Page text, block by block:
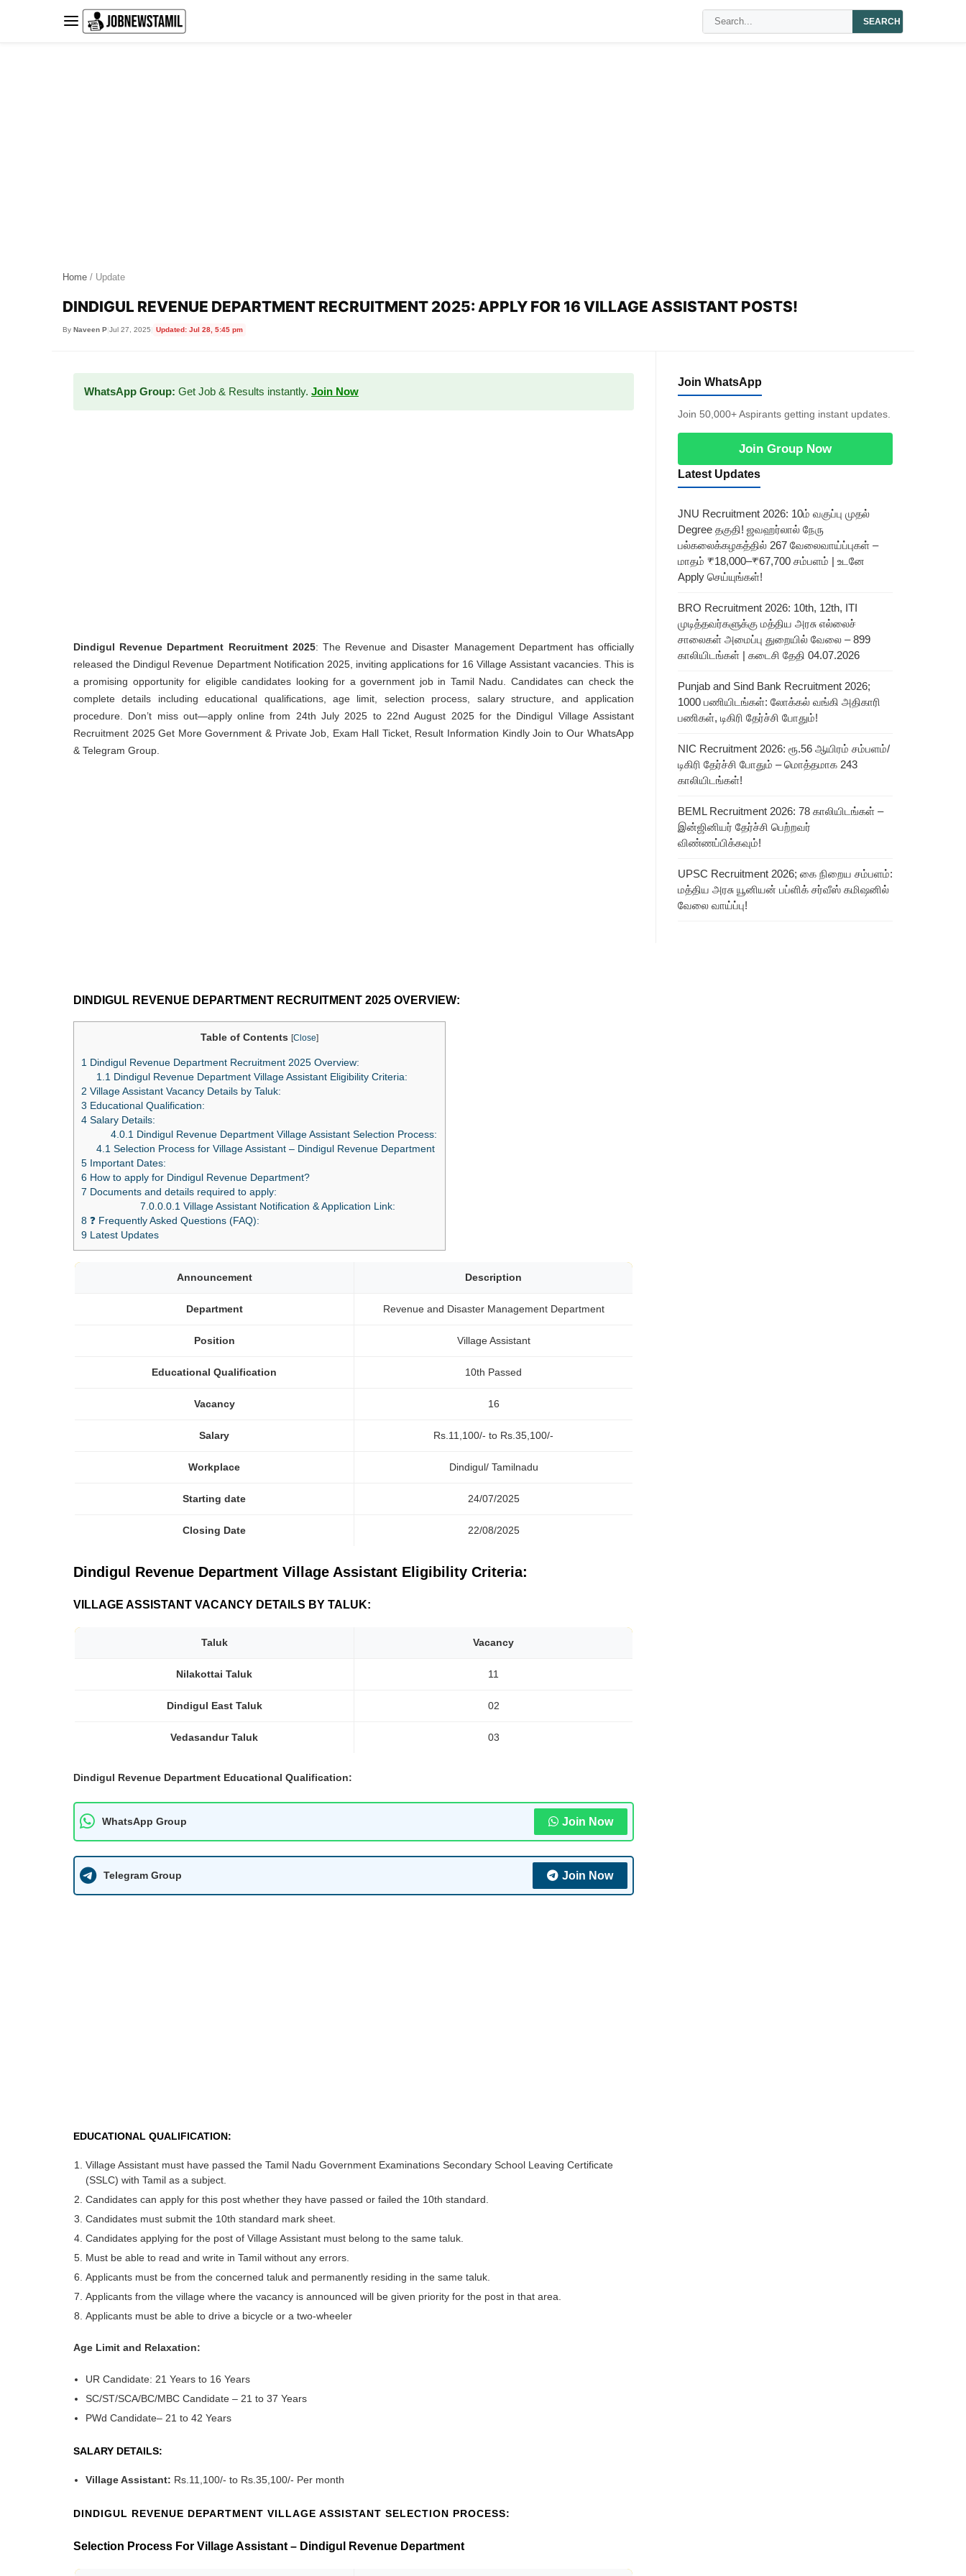
SEARCH
Home / Update
DINDIGUL REVENUE DEPARTMENT RECRUITMENT 2025: APPLY FOR 16 VILLAGE ASSISTANT POSTS!
By Naveen P|Jul 27, 2025| Updated: Jul 28, 5:45 pm
WhatsApp Group: Get Job & Results instantly. Join Now
Dindigul Revenue Department Recruitment 2025: The Revenue and Disaster Management Department has officially
released the Dindigul Revenue Department Notification 2025, inviting applications for 16 Village Assistant vacancies. This is
a promising opportunity for eligible candidates looking for a government job in Tamil Nadu. Candidates can check the
complete details including educational qualifications, age limit, selection process, salary structure, and application
procedure. Don’t miss out—apply online from 24th July 2025 to 22nd August 2025 for the Dindigul Village Assistant
Recruitment 2025 Get More Government & Private Job, Exam Hall Ticket, Result Information Kindly Join to Our WhatsApp
& Telegram Group.
DINDIGUL REVENUE DEPARTMENT RECRUITMENT 2025 OVERVIEW:
Table of Contents [Close]
1 Dindigul Revenue Department Recruitment 2025 Overview:
1.1Dindigul Revenue Department Village Assistant Eligibility Criteria:
2 Village Assistant Vacancy Details by Taluk:
3 Educational Qualification:
4 Salary Details:
4.0.1 Dindigul Revenue Department Village Assistant Selection Process:
4.1Selection Process for Village Assistant – Dindigul Revenue Department
5 Important Dates:
6 How to apply for Dindigul Revenue Department?
7 Documents and details required to apply:
7.0.0.0.1 Village Assistant Notification & Application Link:
8 ❓ Frequently Asked Questions (FAQ):
9 Latest Updates
Announcement Description
Department Revenue and Disaster Management Department
Position Village Assistant
Educational Qualification 10th Passed
Vacancy 16
Salary Rs.11,100/- to Rs.35,100/-
Workplace Dindigul/ Tamilnadu
Starting date 24/07/2025
Closing Date 22/08/2025
Dindigul Revenue Department Village Assistant Eligibility Criteria:
VILLAGE ASSISTANT VACANCY DETAILS BY TALUK:
Taluk Vacancy
Nilakottai Taluk 11
Dindigul East Taluk 02
Vedasandur Taluk 03
Dindigul Revenue Department Educational Qualification:
WhatsApp Group Join Now
Telegram Group Join Now
EDUCATIONAL QUALIFICATION:
Village Assistant must have passed the Tamil Nadu Government Examinations Secondary School Leaving Certificate
(SSLC) with Tamil as a subject.
Candidates can apply for this post whether they have passed or failed the 10th standard.
Candidates must submit the 10th standard mark sheet.
Candidates applying for the post of Village Assistant must belong to the same taluk.
Must be able to read and write in Tamil without any errors.
Applicants must be from the concerned taluk and permanently residing in the same taluk.
Applicants from the village where the vacancy is announced will be given priority for the post in that area.
Applicants must be able to drive a bicycle or a two-wheeler
Age Limit and Relaxation:
UR Candidate: 21 Years to 16 Years
SC/ST/SCA/BC/MBC Candidate – 21 to 37 Years
PWd Candidate– 21 to 42 Years
SALARY DETAILS:
Village Assistant: Rs.11,100/- to Rs.35,100/- Per month
DINDIGUL REVENUE DEPARTMENT VILLAGE ASSISTANT SELECTION PROCESS:
Selection Process For Village Assistant – Dindigul Revenue Department
Join WhatsApp
Join 50,000+ Aspirants getting instant updates.
Join Group Now
Latest Updates
JNU Recruitment 2026: 10ம் வகுப்பு முதல்
Degree தகுதி! ஜவஹர்லால் நேரு
பல்கலைக்கழகத்தில் 267 வேலைவாய்ப்புகள் –
மாதம் ₹18,000–₹67,700 சம்பளம் | உடனே
Apply செய்யுங்கள்!
BRO Recruitment 2026: 10th, 12th, ITI
முடித்தவர்களுக்கு மத்திய அரசு எல்லைச்
சாலைகள் அமைப்பு துறையில் வேலை – 899
காலியிடங்கள் | கடைசி தேதி 04.07.2026
Punjab and Sind Bank Recruitment 2026;
1000 பணியிடங்கள்: லோக்கல் வங்கி அதிகாரி
பணிகள், டிகிரி தேர்ச்சி போதும்!
NIC Recruitment 2026: ரூ.56 ஆயிரம் சம்பளம்/
டிகிரி தேர்ச்சி போதும் – மொத்தமாக 243
காலியிடங்கள்!
BEML Recruitment 2026: 78 காலியிடங்கள் –
இன்ஜினியர் தேர்ச்சி பெற்றவர்
விண்ணப்பிக்கவும்!
UPSC Recruitment 2026; கை நிறைய சம்பளம்:
மத்திய அரசு யூனியன் பப்ளிக் சர்வீஸ் கமிஷனில்
வேலை வாய்ப்பு!